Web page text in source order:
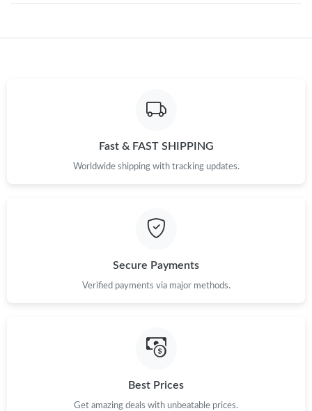
Just Sold: Chris from Los Angeles on Aug 02, 2026 at 11:24 PM.
Just Sold: Paul from Denver on May 19, 2026 at 8:06 AM.
Just Sold: Dana from Austin on Jun 16, 2026 at 1:51 PM.
Just Sold: Vince from Minneapolis on May 14, 2026 at 10:53
Fast & FAST SHIPPING
Worldwide shipping with tracking updates.
Secure Payments
Verified payments via major methods.
Best Prices
Get amazing deals with unbeatable prices.